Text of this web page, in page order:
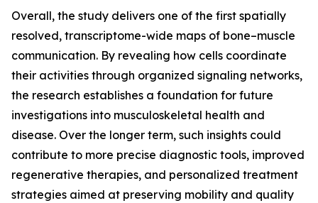
Overall, the study delivers one of the first spatially
resolved, transcriptome-wide maps of bone–muscle
communication. By revealing how cells coordinate
their activities through organized signaling networks,
the research establishes a foundation for future
investigations into musculoskeletal health and
disease. Over the longer term, such insights could
contribute to more precise diagnostic tools, improved
regenerative therapies, and personalized treatment
strategies aimed at preserving mobility and quality